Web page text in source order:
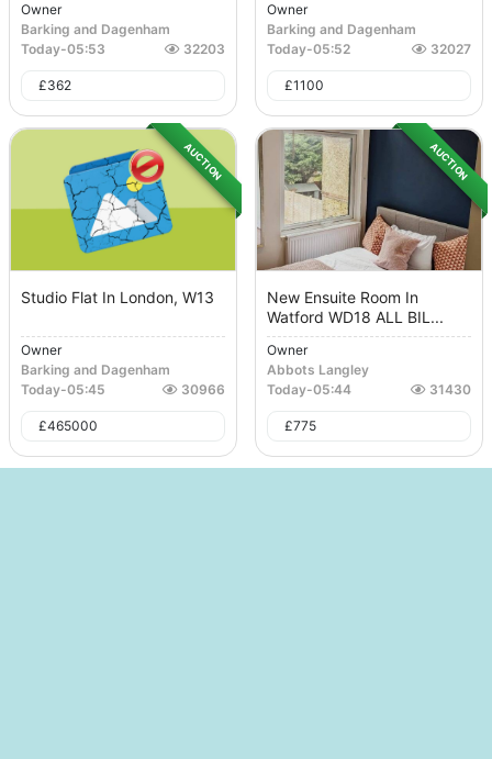
Owner
Barking and Dagenham
Today-05:53 32203
£362
Owner
Barking and Dagenham
Today-05:52 32027
£1100
AUCTION
Studio Flat In London, W13
Owner
Barking and Dagenham
Today-05:45 30966
£465000
AUCTION
New Ensuite Room In
Watford WD18 ALL BIL...
Owner
Abbots Langley
Today-05:44 31430
£775